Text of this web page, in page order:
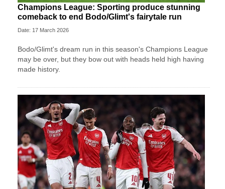
Champions League: Sporting produce stunning
comeback to end Bodo/Glimt's fairytale run
Date: 17 March 2026
Bodo/Glimt's dream run in this season's Champions League
may be over, but they bow out with heads held high having
made history.